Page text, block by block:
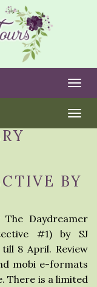
BY
Daydreamer
#1) by SJ
8 April. Review
mobi e-formats
There is a limited